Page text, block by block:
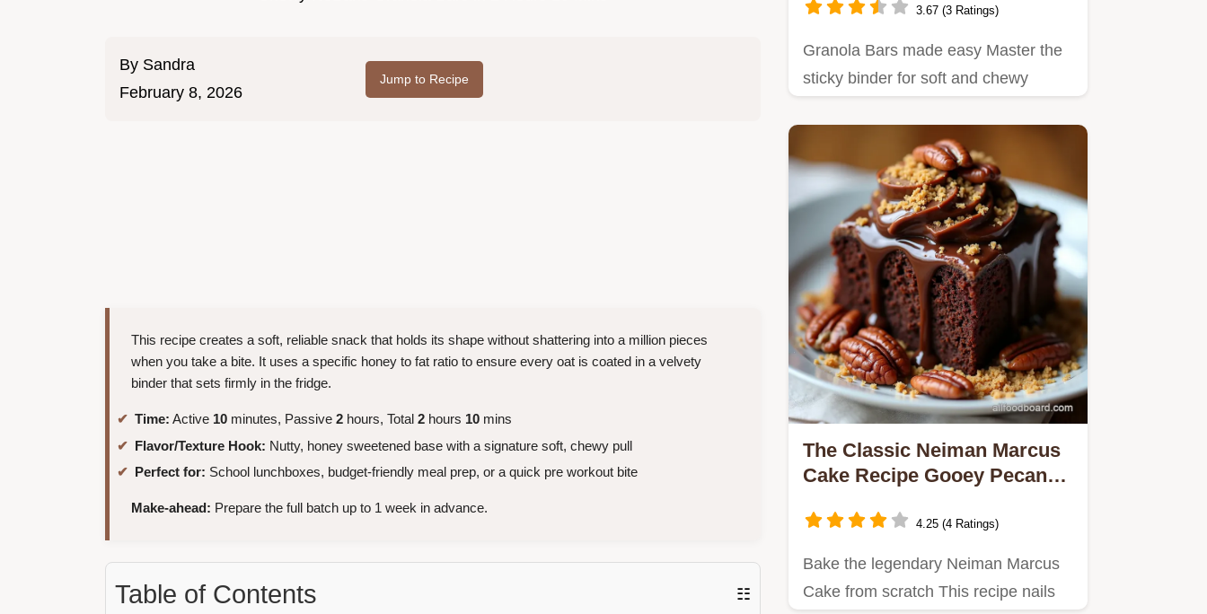
By Sandra
February 8, 2026
Jump to Recipe
This recipe creates a soft, reliable snack that holds its shape without shattering into a million pieces
when you take a bite. It uses a specific honey to fat ratio to ensure every oat is coated in a velvety
binder that sets firmly in the fridge.
Time: Active 10 minutes, Passive 2 hours, Total 2 hours 10 mins
Flavor/Texture Hook: Nutty, honey sweetened base with a signature soft, chewy pull
Perfect for: School lunchboxes, budget-friendly meal prep, or a quick pre workout bite
Make-ahead: Prepare the full batch up to 1 week in advance.
Table of Contents ☷
3.67 (3 Ratings)
Granola Bars made easy Master the
sticky binder for soft and chewy
The Classic Neiman Marcus
Cake Recipe Gooey Pecan
4.25 (4 Ratings)
Bake the legendary Neiman Marcus
Cake from scratch This recipe nails